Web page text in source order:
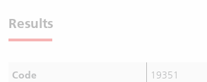
Results
Code 19351